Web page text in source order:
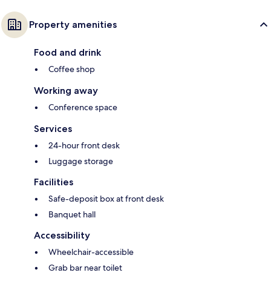
Property amenities
Food and drink
Coffee shop
Working away
Conference space
Services
24-hour front desk
Luggage storage
Facilities
Safe-deposit box at front desk
Banquet hall
Accessibility
Wheelchair-accessible
Grab bar near toilet